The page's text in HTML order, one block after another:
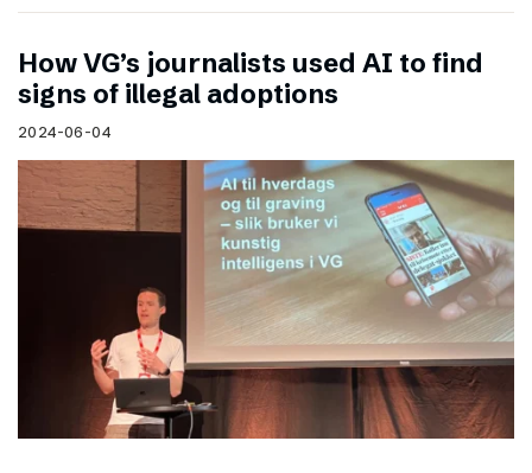
How VG’s journalists used AI to find
signs of illegal adoptions
2024-06-04